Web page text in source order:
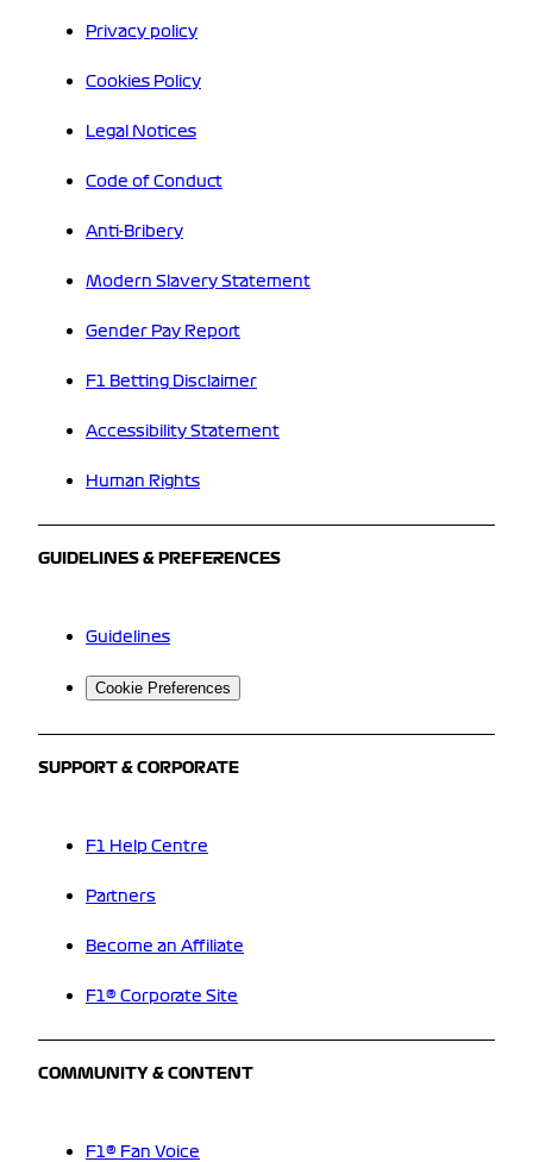
Privacy policy
Cookies Policy
Legal Notices
Code of Conduct
Anti-Bribery
Modern Slavery Statement
Gender Pay Report
F1 Betting Disclaimer
Accessibility Statement
Human Rights
GUIDELINES & PREFERENCES
Guidelines
Cookie Preferences
SUPPORT & CORPORATE
F1 Help Centre
Partners
Become an Affiliate
F1® Corporate Site
COMMUNITY & CONTENT
F1® Fan Voice